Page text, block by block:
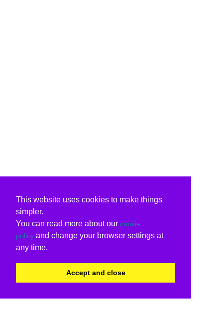
This website uses cookies to make things
simpler.
You can read more about our cookie
policy and change your browser settings at
any time.
Accept and close